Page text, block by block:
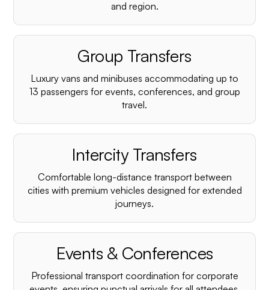
and region.
Group Transfers
Luxury vans and minibuses accommodating up to
13 passengers for events, conferences, and group
travel.
Intercity Transfers
Comfortable long-distance transport between
cities with premium vehicles designed for extended
journeys.
Events & Conferences
Professional transport coordination for corporate